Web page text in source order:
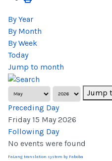
By Year
By Month
By Week
Today
Jump to month
Jump
Preceding Day
Friday 15 May 2026
Following Day
No events were found
FaLang translation system by Faboba